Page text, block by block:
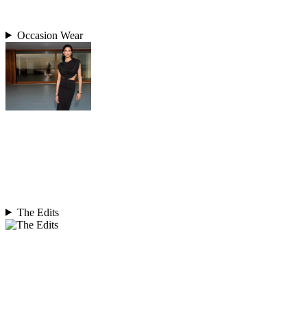
Occasion Wear
The Edits